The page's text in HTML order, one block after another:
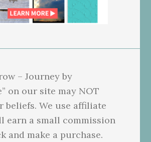
– Journey by
on our site may NOT
beliefs. We use affiliate
earn a small commission
and make a purchase.